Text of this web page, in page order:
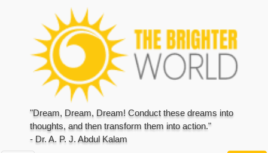
"Dream, Dream, Dream! Conduct these dreams into
thoughts, and then transform them into action."
- Dr. A. P. J. Abdul Kalam